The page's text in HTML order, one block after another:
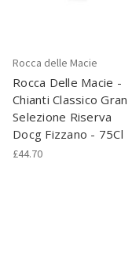
Rocca delle Macie
Rocca Delle Macie -
Chianti Classico Gran
Selezione Riserva
Docg Fizzano - 75Cl
£44.70